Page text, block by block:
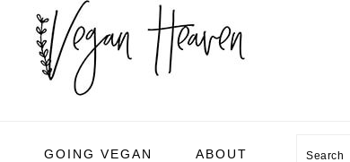
GOING VEGAN ABOUT Search